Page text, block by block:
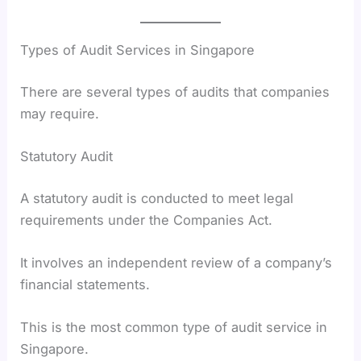
Types of Audit Services in Singapore
There are several types of audits that companies
may require.
Statutory Audit
A statutory audit is conducted to meet legal
requirements under the Companies Act.
It involves an independent review of a company’s
financial statements.
This is the most common type of audit service in
Singapore.